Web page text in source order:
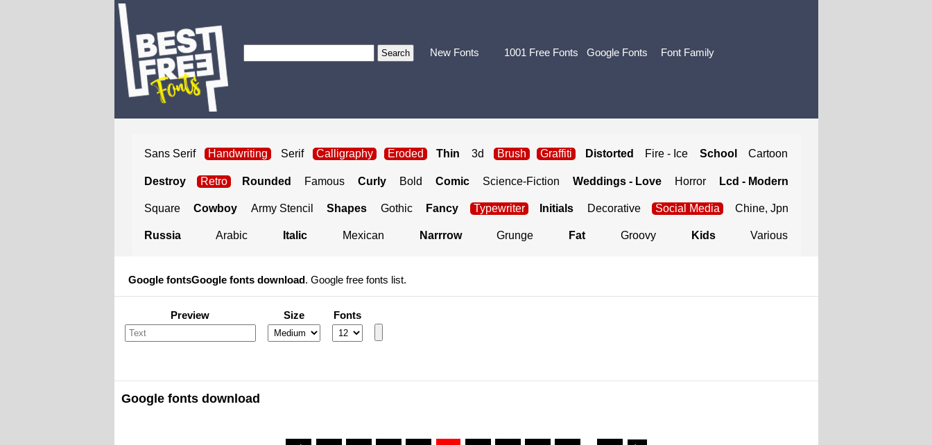
New Fonts 1001 Free Fonts Google Fonts Font Family
Sans Serif Handwriting Serif Calligraphy Eroded Thin 3d Brush Graffiti Distorted Fire - Ice School Cartoon
Destroy Retro Rounded Famous Curly Bold Comic Science-Fiction Weddings - Love Horror Lcd - Modern
Square Cowboy Army Stencil Shapes Gothic Fancy Typewriter Initials Decorative Social Media Chine, Jpn
Russia Arabic Italic Mexican Narrrow Grunge Fat Groovy Kids Various
Google fontsGoogle fonts download. Google free fonts list.
Preview Size Fonts
Google fonts download